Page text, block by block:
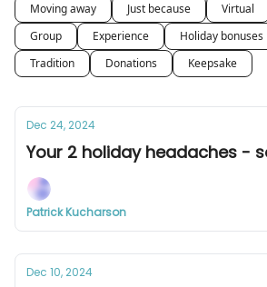
Moving away
Just because Virtual
Group
Experience Holiday bonuses
Tradition
Donations Keepsake
Dec 24, 2024
Your 2 holiday headaches -
Patrick Kucharson
Dec 10, 2024